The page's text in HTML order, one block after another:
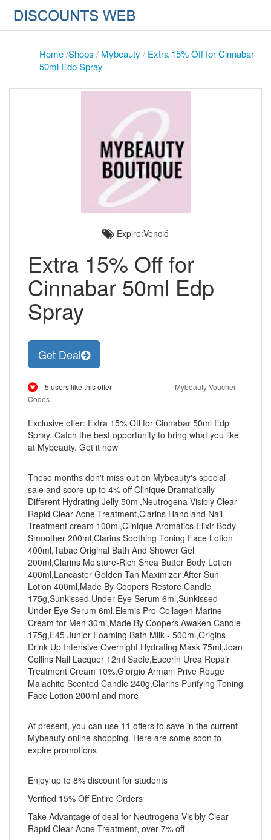
Home/Shops / Mybeauty / Extra 15% Off for Cinnabar
50ml Edp Spray
Expire:Venció
Extra 15% Off for
Cinnabar 50ml Edp
Spray
Get Deal
5 users like this offer
Mybeauty Voucher
Codes
Exclusive offer: Extra 15% Off for Cinnabar 50ml Edp
Spray. Catch the best opportunity to bring what you like
at Mybeauty. Get it now
These months don't miss out on Mybeauty's special
sale and score up to 4% off Clinique Dramatically
Different Hydrating Jelly 50ml,Neutrogena Visibly Clear
Rapid Clear Acne Treatment,Clarins Hand and Nail
Treatment cream 100ml,Clinique Aromatics Elixir Body
Smoother 200ml,Clarins Soothing Toning Face Lotion
400ml,Tabac Original Bath And Shower Gel
200ml,Clarins Moisture-Rich Shea Butter Body Lotion
400ml,Lancaster Golden Tan Maximizer After Sun
Lotion 400ml,Made By Coopers Restore Candle
175g,Sunkissed Under-Eye Serum 6ml,Sunkissed
Under-Eye Serum 6ml,Elemis Pro-Collagen Marine
Cream for Men 30ml,Made By Coopers Awaken Candle
175g,E45 Junior Foaming Bath Milk - 500ml,Origins
Drink Up Intensive Overnight Hydrating Mask 75ml,Joan
Collins Nail Lacquer 12ml Sadie,Eucerin Urea Repair
Treatment Cream 10%,Giorgio Armani Prive Rouge
Malachite Scented Candle 240g,Clarins Purifying Toning
Face Lotion 200ml and more
At present, you can use 11 offers to save in the current
Mybeauty online shopping. Here are some soon to
expire promotions
Enjoy up to 8% discount for students
Verified 15% Off Entire Orders
Take Advantage of deal for Neutrogena Visibly Clear
Rapid Clear Acne Treatment, over 7% off